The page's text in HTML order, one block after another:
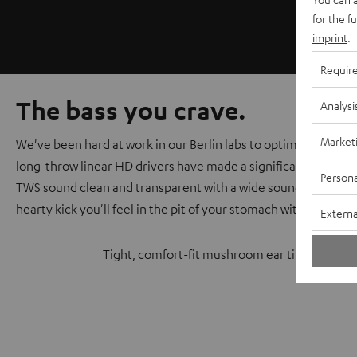
The bass you crave.
We've been hard at work in our Berlin labs to optimize the
long-throw linear HD drivers have made a significant
TWS sound clean and transparent with a wide soundstage
hearty kick you'll feel in the pit of your stomach with every
Tight, comfort-fit mushroom ear tips
for the
imprint